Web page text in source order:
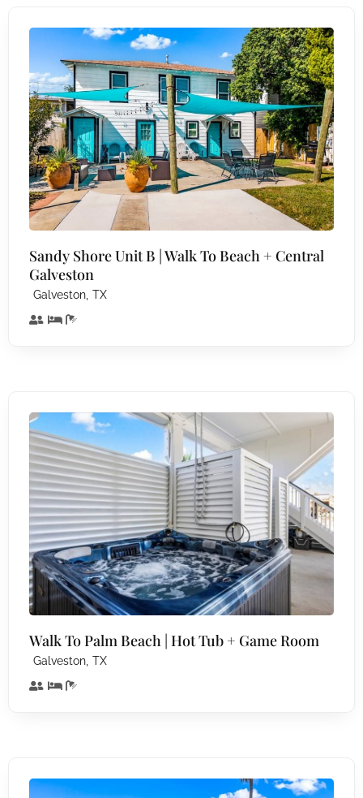
Sandy Shore Unit B | Walk To Beach + Central
Galveston
Galveston, TX
Walk To Palm Beach | Hot Tub + Game Room
Galveston, TX